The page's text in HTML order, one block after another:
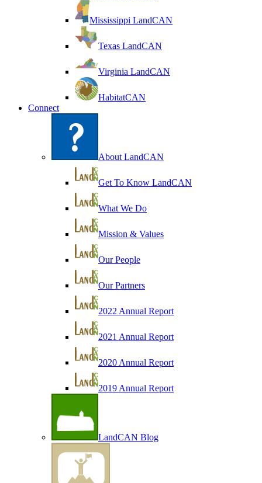
Mississippi LandCAN
Texas LandCAN
Virginia LandCAN
HabitatCAN
Connect
About LandCAN
Get To Know LandCAN
What We Do
Mission & Values
Our People
Our Partners
2022 Annual Report
2021 Annual Report
2020 Annual Report
2019 Annual Report
LandCAN Blog